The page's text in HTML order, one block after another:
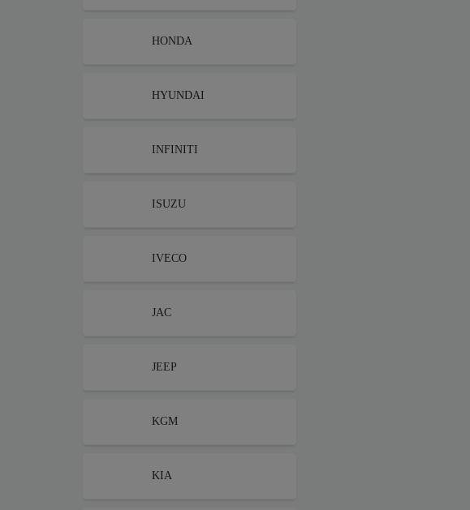
HONDA
HYUNDAI
INFINITI
ISUZU
IVECO
JAC
JEEP
KGM
KIA